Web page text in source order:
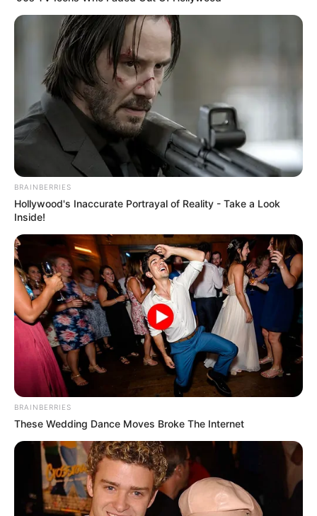
Get every story as it breaks
Name*
Email*